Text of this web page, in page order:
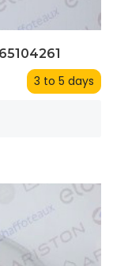
3 to 5 days